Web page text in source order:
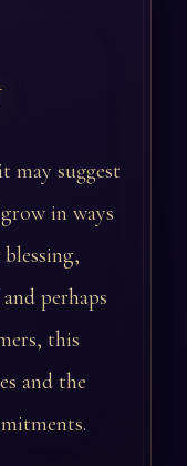
may suggest
in ways
perhaps
this
and the